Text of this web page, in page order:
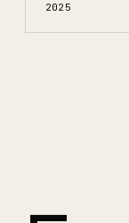
2025